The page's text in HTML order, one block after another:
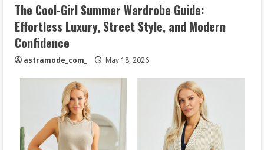
The Cool-Girl Summer Wardrobe Guide:
Effortless Luxury, Street Style, and Modern
Confidence
astramode_com_ May 18, 2026